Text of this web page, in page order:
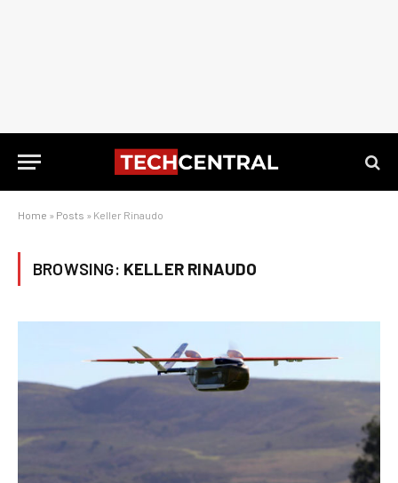
Home » Posts » Keller Rinaudo
BROWSING: KELLER RINAUDO